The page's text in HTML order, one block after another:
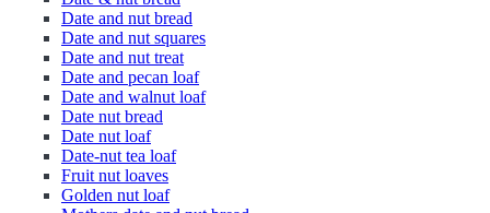
Date and nut bread
Date and nut squares
Date and nut treat
Date and pecan loaf
Date and walnut loaf
Date nut bread
Date nut loaf
Date-nut tea loaf
Fruit nut loaves
Golden nut loaf